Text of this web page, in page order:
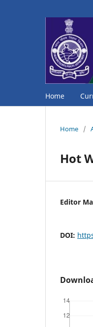
Home
Home /
Hot
Editor
DOI: